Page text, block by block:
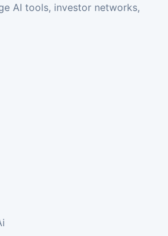
AI tools, investor networks,